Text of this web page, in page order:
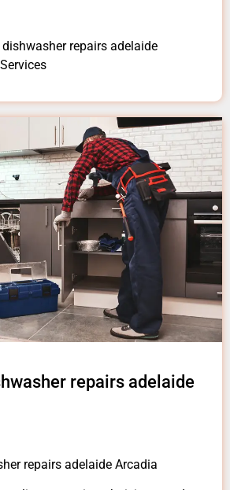
repairs adelaide
repairs adelaide
repairs adelaide Arcadia